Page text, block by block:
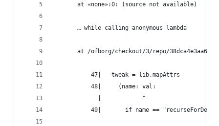
       at «none»:0: (source not available)
       … while calling anonymous lambda
at /ofborg/checkout/3/repo/
           47|   tweak = lib.mapAttrs
           48|     (name: val:
             |            ^
49|       if name ==